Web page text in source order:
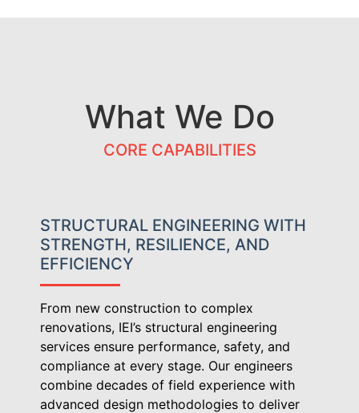
What We Do
CORE CAPABILITIES
STRUCTURAL ENGINEERING WITH
STRENGTH, RESILIENCE, AND
EFFICIENCY
From new construction to complex
renovations, IEI’s structural engineering
services ensure performance, safety, and
compliance at every stage. Our engineers
combine decades of field experience with
advanced design methodologies to deliver